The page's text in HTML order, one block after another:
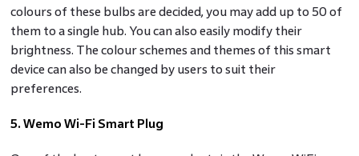
colours of these bulbs are decided, you may add up to 50 of
them to a single hub. You can also easily modify their
brightness. The colour schemes and themes of this smart
device can also be changed by users to suit their
preferences.
5. Wemo Wi-Fi Smart Plug